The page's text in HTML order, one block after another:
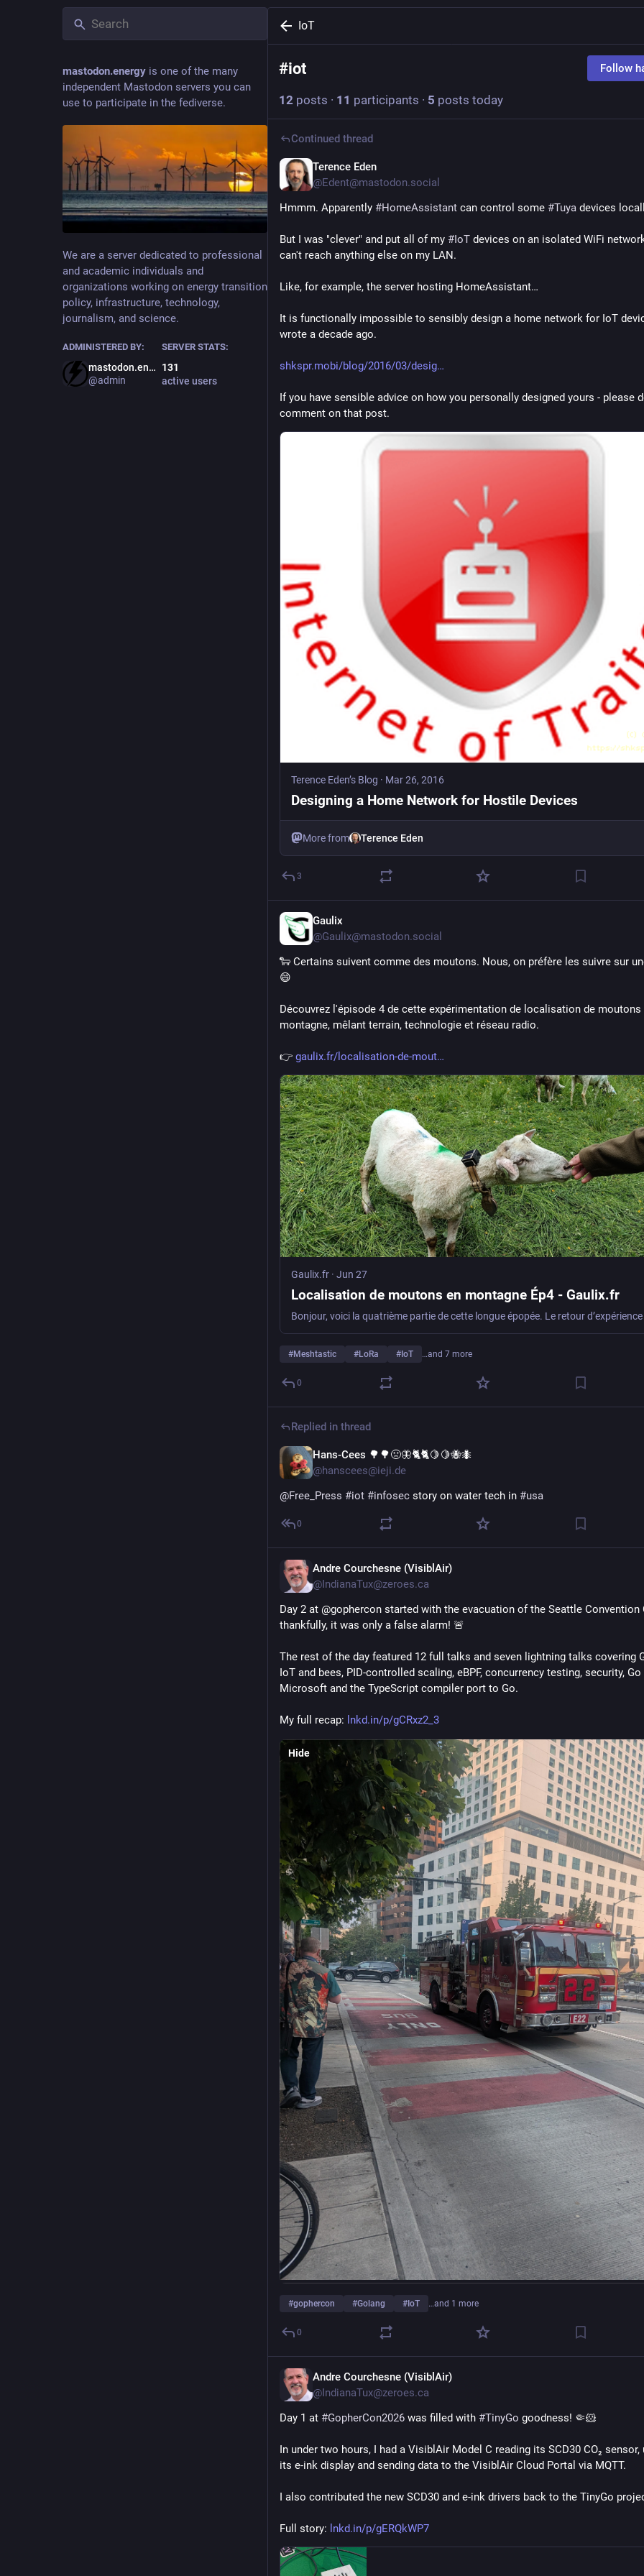
mastodon.energy is one of the many
independent Mastodon servers you can
use to participate in the fediverse.
We are a server dedicated to professional
and academic individuals and
organizations working on energy transition
policy, infrastructure, technology,
journalism, and science.
ADMINISTERED BY:
mastodon.energy
@admin
SERVER STATS:
131
active users
IoT
#iot Follow
12 posts · 11 participants · 5 posts today
Continued thread
Terence Eden
@Edent@mastodon.social
Hmmm. Apparently #HomeAssistant can control some #Tuya devices
But I was "clever" and put all of my #IoT devices on an isolated WiFi
can't reach anything else on my LAN.
Like, for example, the server hosting HomeAssistant…
It is functionally impossible to sensibly design a home network for IoT
wrote a decade ago.
shkspr.mobi/blog/2016/03/desig
If you have sensible advice on how you personally designed yours - please
comment on that post.
Terence Eden’s Blog · Mar 26, 2016
Designing a Home Network for Hostile Devices
More from Terence Eden
3
Gaulix
@Gaulix@mastodon.social
🐑 Certains suivent comme des moutons. Nous, on préfère les suivre sur
😄
Découvrez l'épisode 4 de cette expérimentation de localisation de moutons
montagne, mêlant terrain, technologie et réseau radio.
👉 gaulix.fr/localisation-de-mout
Gaulix.fr · Jun 27
Localisation de moutons en montagne Ép4 - Gaulix.fr
#Meshtastic #LoRa # IoT …and 7 more
0
Replied in thread
Hans-Cees 🌳🌳🤢🦋🐈🐈🍋🍋🐝🐜
@hanscees@ieji.de
@Free_Press #iot #infosec story on water tech in #usa
0
Andre Courchesne (VisiblAir)
@IndianaTux@zeroes.ca
Day 2 at @gophercon started with the evacuation of the Seattle
thankfully, it was only a false alarm! 🚨
The rest of the day featured 12 full talks and seven lightning talks covering
IoT and bees, PID-controlled scaling, eBPF, concurrency testing, security, Go
Microsoft and the TypeScript compiler port to Go.
My full recap: lnkd.in/p/gCRxz2_3
Hide
#gophercon #Golang # IoT …and 1 more
0
Andre Courchesne (VisiblAir)
@IndianaTux@zeroes.ca
Day 1 at #GopherCon2026 was filled with #TinyGo goodness! 🤏🐹
In under two hours, I had a VisiblAir Model C reading its SCD30 CO₂ sensor,
its e-ink display and sending data to the VisiblAir Cloud Portal via MQTT.
I also contributed the new SCD30 and e-ink drivers back to the TinyGo
Full story: lnkd.in/p/gERQkWP7